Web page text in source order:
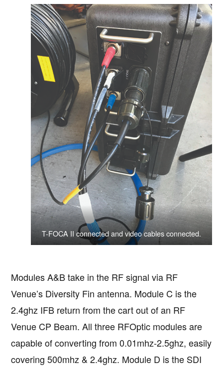
T-FOCA II connected and video cables connected.
Modules A&B take in the RF signal via RF
Venue’s Diversity Fin antenna. Module C is the
2.4ghz IFB return from the cart out of an RF
Venue CP Beam. All three RFOptic modules are
capable of converting from 0.01mhz-2.5ghz, easily
covering 500mhz & 2.4ghz. Module D is the SDI